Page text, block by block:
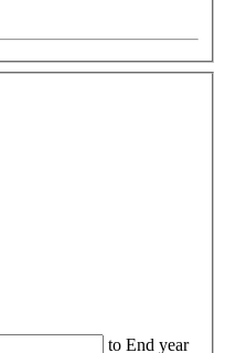
to End year